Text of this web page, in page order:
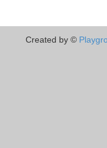
Created by ©